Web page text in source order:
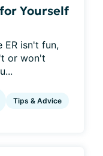
Yourself
ER isn't fun,
or won't
Tips & Advice